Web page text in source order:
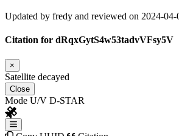
Updated by fredy and reviewed on 2024-
Citation for dRqxGytS4w53tadvVFsy5V
×
Satellite decayed
Close
Mode U/V D-STAR